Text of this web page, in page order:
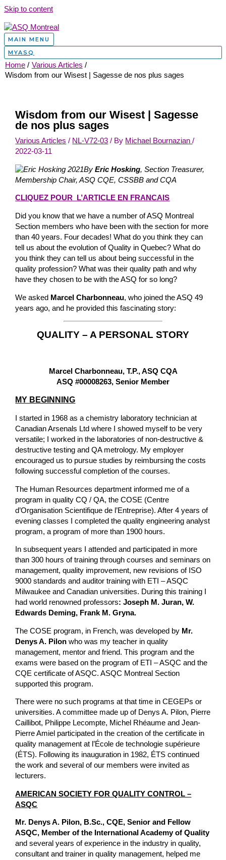
Skip to content
MAIN MENU
MYASQ
Home
Various Articles
Wisdom from our Wisest | Sagesse de nos plus sages
Wisdom from our Wisest | Sagesse
de nos plus sages
Various Articles / NL-V72-03 / By Michael Bournazian/
2022-03-11
ByEric Hosking, Section Treasurer,
Membership Chair, ASQ CQE, CSSBB and CQA
CLIQUEZ POUR L’ARTICLE EN FRANCAIS
Did you know that we have a number of ASQ Montreal
Section members who have been with the section for more
than 40 years. Four decades! What do you think they can
tell us about the evolution of Quality in Quebec? What do
you think they can tell us about being successful in the
quality profession? What was their quality path and why
have they chosen to be with the ASQ for so long?
We asked Marcel Charbonneau, who joined the ASQ 49
years ago, and he provided this fascinating story:
QUALITY – A PERSONAL STORY
Marcel Charbonneau, T.P., ASQ CQA
ASQ #00008263, Senior Member
MY BEGINNING
I started in 1968 as a chemistry laboratory technician at
Canadian Arsenals Ltd where I showed myself to be very
versatile; I worked in the laboratories of non-destructive &
destructive testing and QA metrology. My employer
encouraged us to pursue studies by reimbursing the costs
following successful completion of the courses.
The Human Resources department informed me of a
program in quality CQ / QA, the COSE (Centre
d’Organisation Scientifique de l’Entreprise). After 4 years of
evening classes I completed the quality engineering analyst
program, a program of more than 1900 hours.
In subsequent years I attended and participated in more
than 300 hours of training through courses and seminars on
management, quality improvement, new revisions of ISO
9000 standards and auditor training with ETI – ASQC
Milwaukee and Canadian universities. During this training I
had world renowned professors: Joseph M. Juran, W.
Edwards Deming, Frank M. Gryna.
The COSE program, in French, was developed by Mr.
Denys A. Pilonwho was my teacher in quality
management, mentor and friend. This program and the
exams were based on the program of ETI – ASQC and the
CQE certificate of ASQC. ASQC Montreal Section
supported this program.
There were no such programs at that time in CEGEPs or
universities. A committee made up of Denys A. Pilon, Pierre
Caillibot, Philippe Lecompte, Michel Rhéaume and Jean-
Pierre Amiel participated in the creation of the certificate in
quality management at l’École de technologie supérieure
(ÉTS). Following its inauguration in 1982, ÉTS continued
the work and several of our members were invited as
lecturers.
AMERICAN SOCIETY FOR QUALITY CONTROL –
ASQC
Mr. Denys A. Pilon, B.Sc., CQE, Senior and Fellow
ASQC, Member of the International Academy of Quality
and several years of experience in the industry in quality,
consultant and trainer in quality management, helped me